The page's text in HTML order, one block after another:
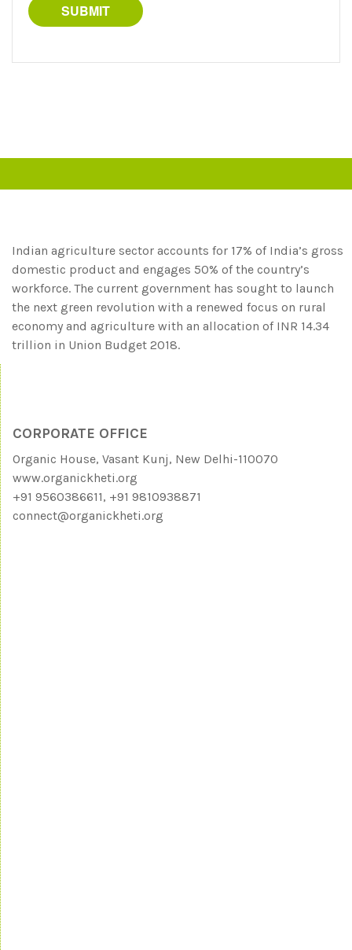
Indian agriculture sector accounts for 17% of India’s gross
domestic product and engages 50% of the country’s
workforce. The current government has sought to launch
the next green revolution with a renewed focus on rural
economy and agriculture with an allocation of INR 14.34
trillion in Union Budget 2018.
CORPORATE OFFICE
Organic House, Vasant Kunj, New Delhi-110070
www.organickheti.org
+91 9560386611, +91 9810938871
connect@organickheti.org